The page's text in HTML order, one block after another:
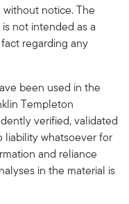
notice. The
not intended as a
regarding any
been used in the
Templeton
verified, validated
liability whatsoever for
and reliance
in the material is